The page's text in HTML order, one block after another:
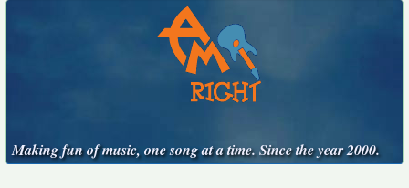
Making fun of music, one song at a time. Since the year 2000.